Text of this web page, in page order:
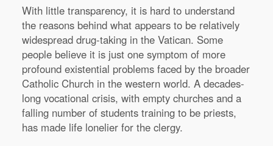
With little transparency, it is hard to understand
the reasons behind what appears to be relatively
widespread drug-taking in the Vatican. Some
people believe it is just one symptom of more
profound existential problems faced by the broader
Catholic Church in the western world. A decades-
long vocational crisis, with empty churches and a
falling number of students training to be priests,
has made life lonelier for the clergy.